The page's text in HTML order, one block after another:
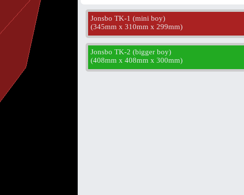
Jonsbo TK-1 (mini boy)
(345mm x 310mm x 299mm)
Jonsbo TK-2 (bigger boy)
(408mm x 408mm x 300mm)